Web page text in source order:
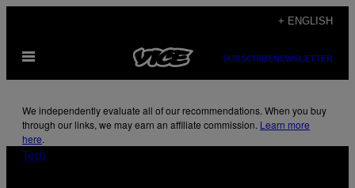
content
+ ENGLISH
Open
SUBSCRIBENEWSLETTER
We independently evaluate all of our recommendations. When you buy
through our links, we may earn an affiliate commission. Learn more
here.
Tech